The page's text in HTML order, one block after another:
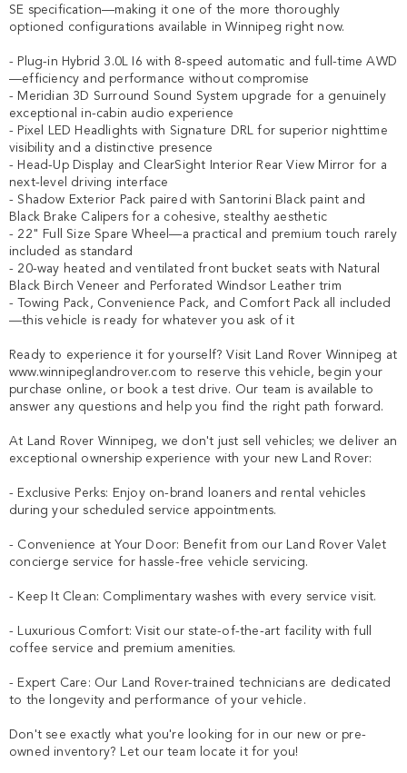
SE specification—making it one of the more thoroughly
optioned configurations available in Winnipeg right now.
- Plug-in Hybrid 3.0L I6 with 8-speed automatic and full-time AWD
—efficiency and performance without compromise
- Meridian 3D Surround Sound System upgrade for a genuinely
exceptional in-cabin audio experience
- Pixel LED Headlights with Signature DRL for superior nighttime
visibility and a distinctive presence
- Head-Up Display and ClearSight Interior Rear View Mirror for a
next-level driving interface
- Shadow Exterior Pack paired with Santorini Black paint and
Black Brake Calipers for a cohesive, stealthy aesthetic
- 22" Full Size Spare Wheel—a practical and premium touch rarely
included as standard
- 20-way heated and ventilated front bucket seats with Natural
Black Birch Veneer and Perforated Windsor Leather trim
- Towing Pack, Convenience Pack, and Comfort Pack all included
—this vehicle is ready for whatever you ask of it
Ready to experience it for yourself? Visit Land Rover Winnipeg at
www.winnipeglandrover.com to reserve this vehicle, begin your
purchase online, or book a test drive. Our team is available to
answer any questions and help you find the right path forward.
At Land Rover Winnipeg, we don't just sell vehicles; we deliver an
exceptional ownership experience with your new Land Rover:
- Exclusive Perks: Enjoy on-brand loaners and rental vehicles
during your scheduled service appointments.
- Convenience at Your Door: Benefit from our Land Rover Valet
concierge service for hassle-free vehicle servicing.
- Keep It Clean: Complimentary washes with every service visit.
- Luxurious Comfort: Visit our state-of-the-art facility with full
coffee service and premium amenities.
- Expert Care: Our Land Rover-trained technicians are dedicated
to the longevity and performance of your vehicle.
Don't see exactly what you're looking for in our new or pre-
owned inventory? Let our team locate it for you!